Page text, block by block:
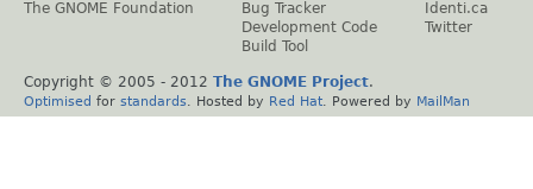
The GNOME Foundation
Bug Tracker
Development Code
Build Tool
Identi.ca
Twitter
Copyright © 2005 - 2012 The GNOME Project.
Optimised for standards . Hosted by Red Hat . Powered by MailMan